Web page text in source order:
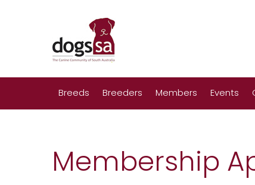
Breeds Breeders Members Events
Membership